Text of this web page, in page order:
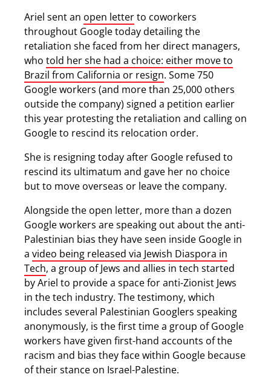
Ariel sent an open letterto coworkers
throughout Google today detailing the
retaliation she faced from her direct managers,
who told her she had a choice: either move to
Brazil from California or resign. Some 750
Google workers (and more than 25,000 others
outside the company) signed a petition earlier
this year protesting the retaliation and calling on
Google to rescind its relocation order.
She is resigning today after Google refused to
rescind its ultimatum and gave her no choice
but to move overseas or leave the company.
Alongside the open letter, more than a dozen
Google workers are speaking out about the anti-
Palestinian bias they have seen inside Google in
a video being released via Jewish Diaspora in
Tech, a group of Jews and allies in tech started
by Ariel to provide a space for anti-Zionist Jews
in the tech industry. The testimony, which
includes several Palestinian Googlers speaking
anonymously, is the first time a group of Google
workers have given first-hand accounts of the
racism and bias they face within Google because
of their stance on Israel-Palestine.